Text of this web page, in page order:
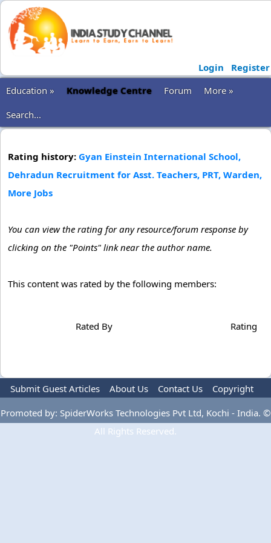
Login
Register
Education »
Knowledge Centre Forum
More »
Search...
Rating history: Gyan Einstein International School,
Dehradun Recruitment for Asst. Teachers, PRT, Warden,
More Jobs
You can view the rating for any resource/forum response by
clicking on the "Points" link near the author name.
This content was rated by the following members:
Rated By Rating
Submit Guest Articles About Us Contact Us
Copyright
Privacy Policy
Terms Of Use Advertise
Promoted by: SpiderWorks Technologies Pvt Ltd, Kochi - India. ©
All Rights Reserved.